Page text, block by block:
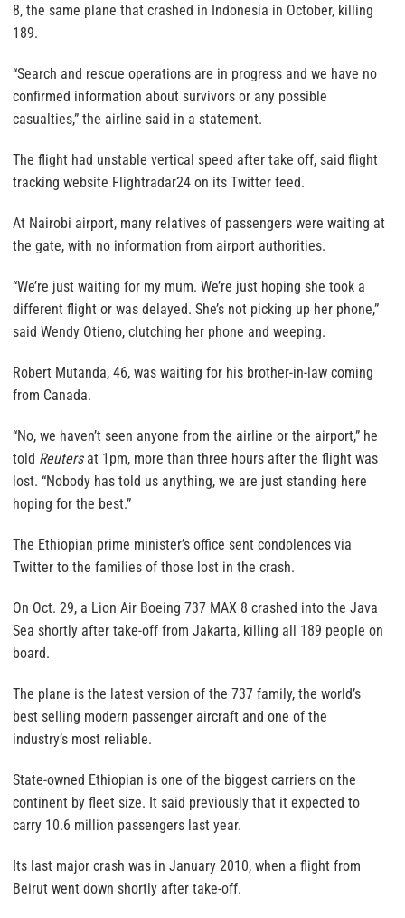
8, the same plane that crashed in Indonesia in October, killing
189.
“Search and rescue operations are in progress and we have no
confirmed information about survivors or any possible
casualties,” the airline said in a statement.
The flight had unstable vertical speed after take off, said flight
tracking website Flightradar24 on its Twitter feed.
At Nairobi airport, many relatives of passengers were waiting at
the gate, with no information from airport authorities.
“We’re just waiting for my mum. We’re just hoping she took a
different flight or was delayed. She’s not picking up her phone,”
said Wendy Otieno, clutching her phone and weeping.
Robert Mutanda, 46, was waiting for his brother-in-law coming
from Canada.
“No, we haven’t seen anyone from the airline or the airport,” he
told Reutersat 1pm, more than three hours after the flight was
lost. “Nobody has told us anything, we are just standing here
hoping for the best.”
The Ethiopian prime minister’s office sent condolences via
Twitter to the families of those lost in the crash.
On Oct. 29, a Lion Air Boeing 737 MAX 8 crashed into the Java
Sea shortly after take-off from Jakarta, killing all 189 people on
board.
The plane is the latest version of the 737 family, the world’s
best selling modern passenger aircraft and one of the
industry’s most reliable.
State-owned Ethiopian is one of the biggest carriers on the
continent by fleet size. It said previously that it expected to
carry 10.6 million passengers last year.
Its last major crash was in January 2010, when a flight from
Beirut went down shortly after take-off.